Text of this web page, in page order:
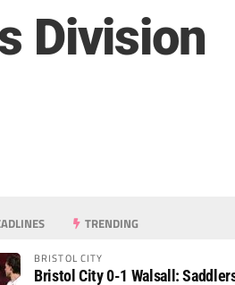
Division
TRENDING
BRISTOL CITY
Bristol City 0-1 Walsall: